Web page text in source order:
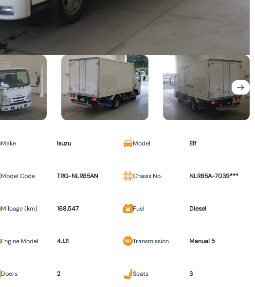
Make Isuzu Model Elf
Model Code TRG-NLR85AN Chasis No. NLR85A-7039***
Mileage (km) 168,547 Fuel Diesel
Engine Model 4JJ1 Transmission Manual 5
Doors 2 Seats 3